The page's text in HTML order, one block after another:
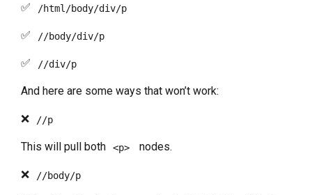
✅ /html/body/div/p
✅ //body/div/p
✅ //div/p
And here are some ways that won’t work:
❌ //p
This will pull both <p> nodes.
❌ //body/p